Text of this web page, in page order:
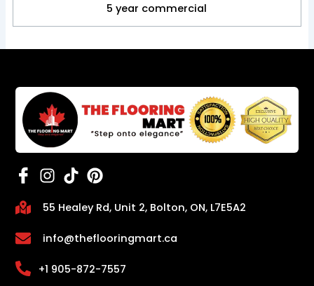
5 year commercial
55 Healey Rd, Unit 2, Bolton, ON, L7E5A2
info@theflooringmart.ca
+1 905-872-7557